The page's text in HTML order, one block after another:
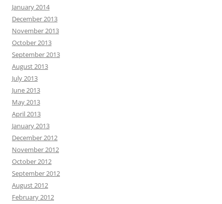
January 2014
December 2013
November 2013
October 2013
September 2013
August 2013
July 2013
June 2013
May 2013
April 2013
January 2013
December 2012
November 2012
October 2012
September 2012
August 2012
February 2012